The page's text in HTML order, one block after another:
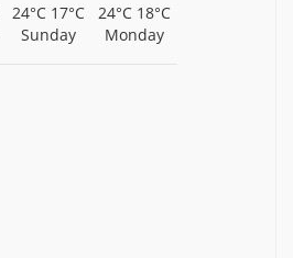
24°C 17°C
Sunday
24°C 18°C
Monday